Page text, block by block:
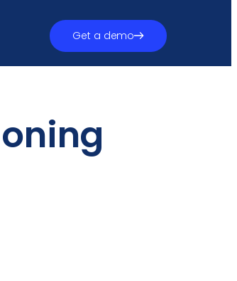
Get a demo